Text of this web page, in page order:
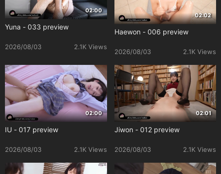
02:00
Yuna - 033 preview
2026/08/03 2.1K Views
02:02
Haewon - 006 preview
2026/08/03 2.1K Views
02:00
IU - 017 preview
2026/08/03 2.1K Views
02:01
Jiwon - 012 preview
2026/08/03 2.1K Views